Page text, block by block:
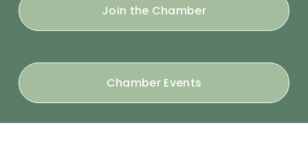
Join the Chamber
Chamber Events